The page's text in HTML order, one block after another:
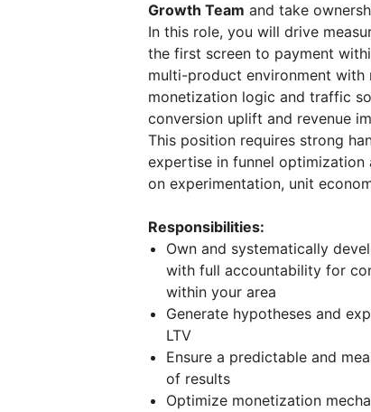
Growth Team and take
In this role, you will drive
the first screen to payment
multi-product environment
monetization logic and traffic
conversion uplift and revenue
This position requires strong
expertise in funnel
on experimentation, unit
Responsibilities:
Own and systematically
with full accountability for
within your area
Generate hypotheses and
LTV
Ensure a predictable and
of results
Optimize monetization